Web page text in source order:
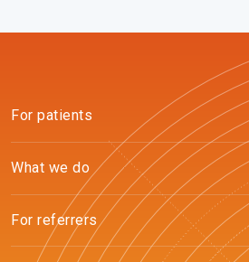
For patients
What we do
For referrers